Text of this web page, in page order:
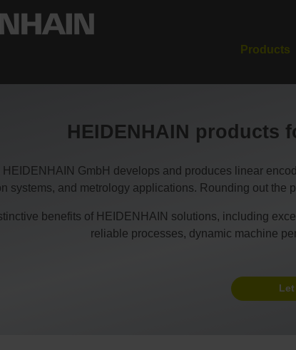
Products
HEIDENHAIN products
GmbH develops and produces linear
systems, and metrology applications. Rounding out
benefits of HEIDENHAIN solutions, including
reliable processes, dynamic machine